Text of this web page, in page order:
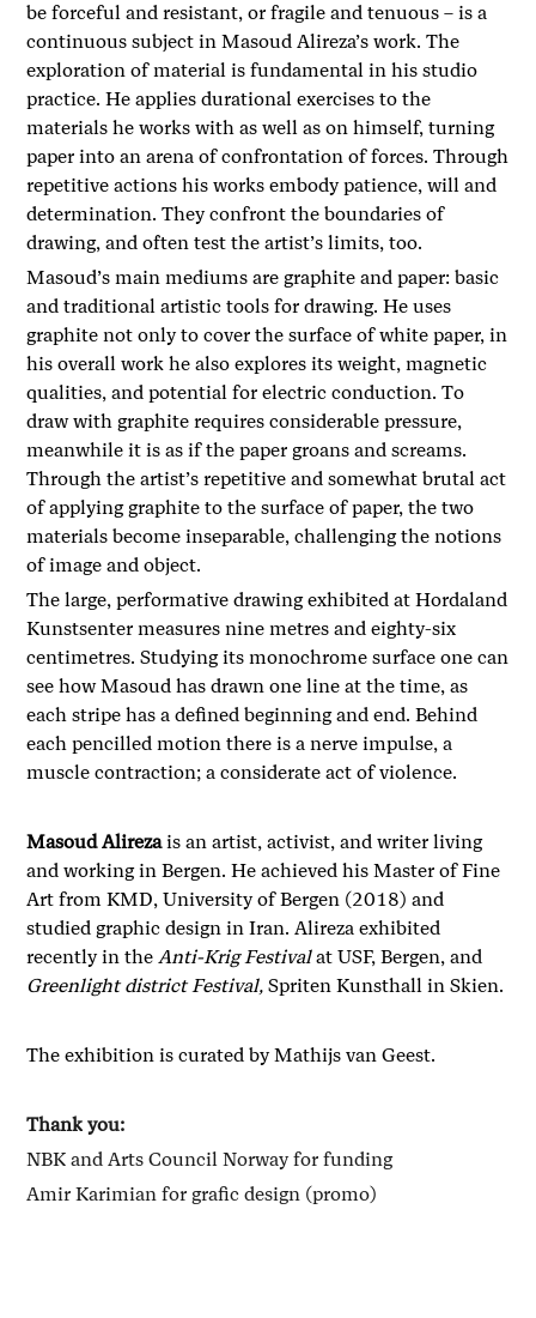
be forceful and resistant, or fragile and tenuous – is a
continuous subject in Masoud Alireza’s work. The
exploration of material is fundamental in his studio
practice. He applies durational exercises to the
materials he works with as well as on himself, turning
paper into an arena of confrontation of forces. Through
repetitive actions his works embody patience, will and
determination. They confront the boundaries of
drawing, and often test the artist’s limits, too.
Masoud’s main mediums are graphite and paper: basic
and traditional artistic tools for drawing. He uses
graphite not only to cover the surface of white paper, in
his overall work he also explores its weight, magnetic
qualities, and potential for electric conduction. To
draw with graphite requires considerable pressure,
meanwhile it is as if the paper groans and screams.
Through the artist’s repetitive and somewhat brutal act
of applying graphite to the surface of paper, the two
materials become inseparable, challenging the notions
of image and object.
The large, performative drawing exhibited at Hordaland
Kunstsenter measures nine metres and eighty-six
centimetres. Studying its monochrome surface one can
see how Masoud has drawn one line at the time, as
each stripe has a defined beginning and end. Behind
each pencilled motion there is a nerve impulse, a
muscle contraction; a considerate act of violence.
Masoud Alirezais an artist, activist, and writer living
and working in Bergen. He achieved his Master of Fine
Art from KMD, University of Bergen (2018) and
studied graphic design in Iran. Alireza exhibited
recently in theAnti-Krig Festivalat USF, Bergen, and
Greenlight district Festival,Spriten Kunsthall in Skien.
The exhibition is curated by Mathijs van Geest.
Thank you:
NBK and Arts Council Norway for funding
Amir Karimian for grafic design (promo)